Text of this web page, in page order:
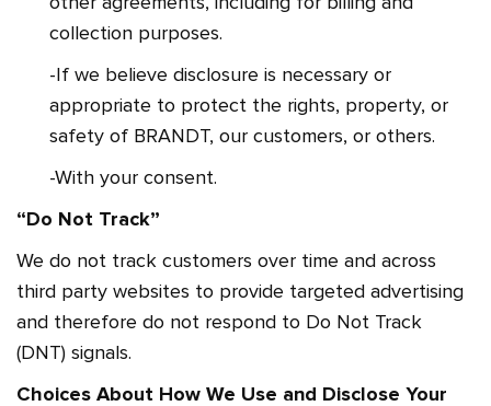
collection purposes.
-If we believe disclosure is necessary or
appropriate to protect the rights, property, or
safety of BRANDT, our customers, or others.
-With your consent.
“Do Not Track”
We do not track customers over time and across
third party websites to provide targeted advertising
and therefore do not respond to Do Not Track
(DNT) signals.
Choices About How We Use and Disclose Your